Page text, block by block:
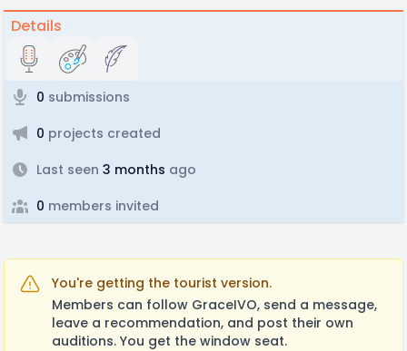
Details
0 submissions
0 projects created
Last seen 3 months ago
0 members invited
You're getting the tourist version.
Members can follow GraceIVO, send a message,
leave a recommendation, and post their own
auditions. You get the window seat.